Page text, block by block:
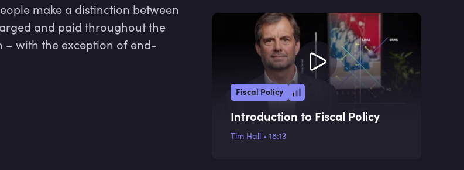
make a distinction between
and paid throughout the
– with the exception of end-
Fiscal Policy
Introduction to Fiscal Policy
Tim Hall • 18:13